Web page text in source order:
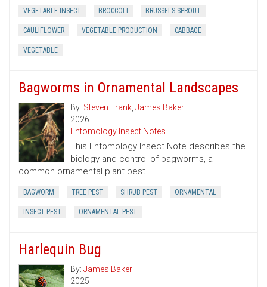
VEGETABLE INSECT BROCCOLI BRUSSELS SPROUT
CAULIFLOWER VEGETABLE PRODUCTION CABBAGE
VEGETABLE
Bagworms in Ornamental Landscapes
By: Steven Frank, James Baker
2026
Entomology Insect Notes
This Entomology Insect Note describes the
biology and control of bagworms, a
common ornamental plant pest.
BAGWORM TREE PEST SHRUB PEST ORNAMENTAL
INSECT PEST ORNAMENTAL PEST
Harlequin Bug
By: James Baker
2025